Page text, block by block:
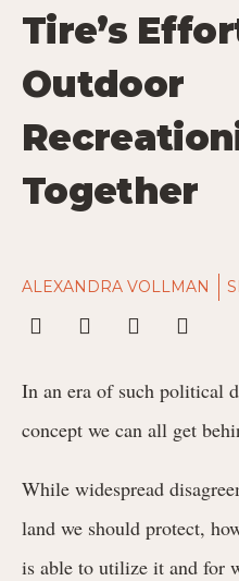
Tire’s
Outdoor
Together
ALEXANDRA VOLLMAN
In an era of such political
concept we can all get
While widespread
land we should protect,
is able to utilize it and for